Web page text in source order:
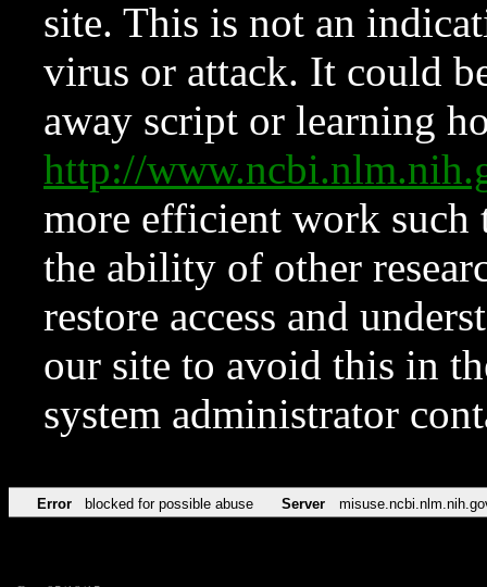
site. This is not an
virus or attack. It could
away script or learning
http://
more efficient work such
the ability of other
restore access and
our site to avoid this in
system administrator
Error blocked for possible abuse Server